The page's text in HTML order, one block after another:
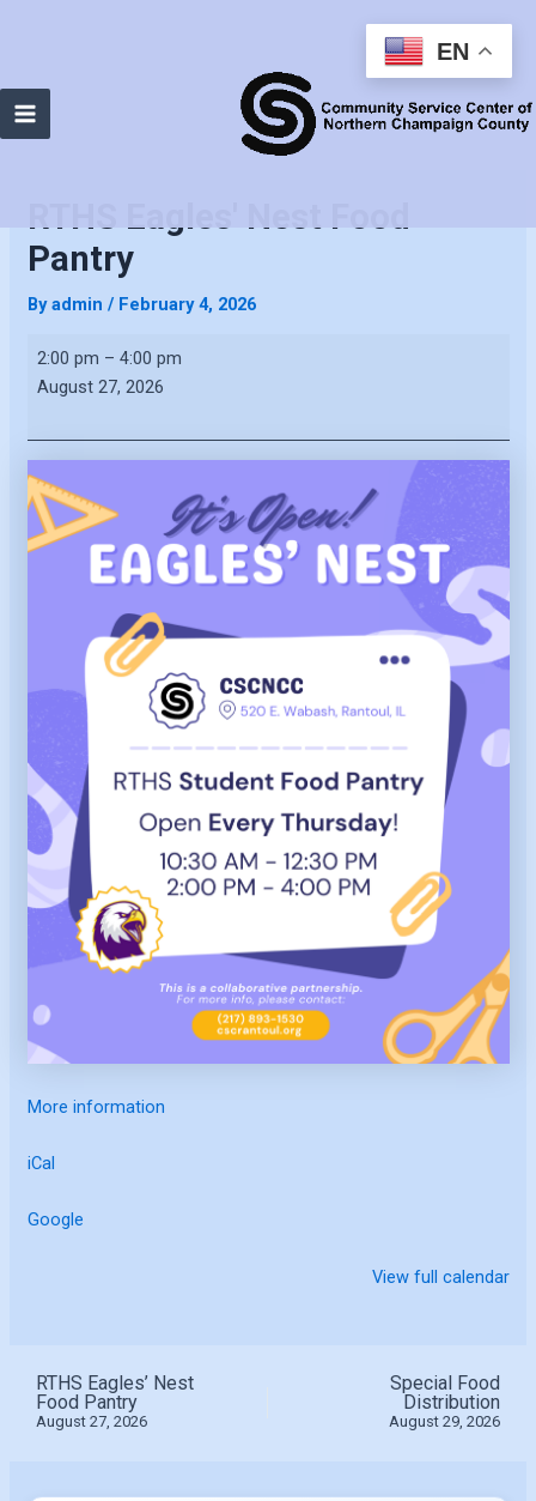
Main
Pantry
Byadmin / February 4, 2026
RTHS
Eagles'
Pantry
2:00 pm – 4:00 pm
August 27, 2026
More information
iCal
Google
View full calendar
RTHS Eagles’ Nest
Food Pantry
August 27, 2026
Special Food
Distribution
August 29, 2026
EN